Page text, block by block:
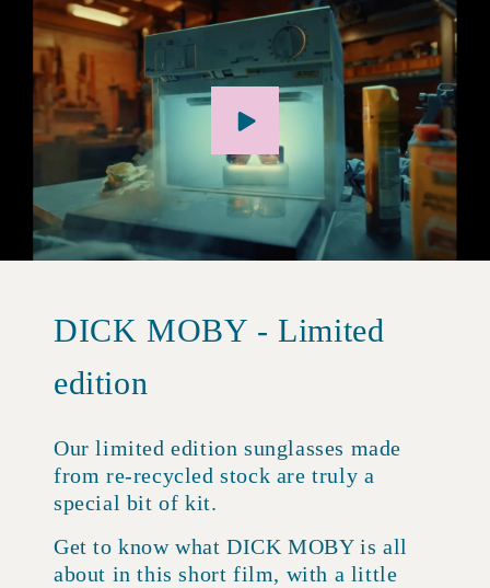
DICK MOBY - Limited
edition
Our limited edition sunglasses made
from re-recycled stock are truly a
special bit of kit.
Get to know what DICK MOBY is all
about in this short film, with a little